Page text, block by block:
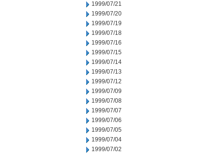
1999/07/21
1999/07/20
1999/07/19
1999/07/18
1999/07/16
1999/07/15
1999/07/14
1999/07/13
1999/07/12
1999/07/09
1999/07/08
1999/07/07
1999/07/06
1999/07/05
1999/07/04
1999/07/02